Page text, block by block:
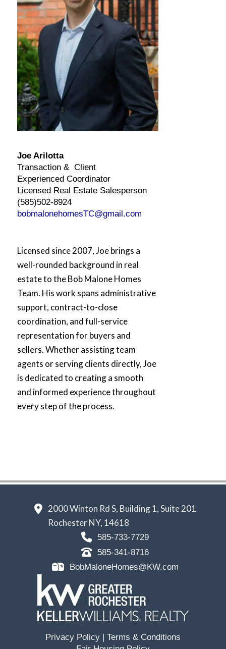
Joe Arilotta
Transaction & Client
Experienced Coordinator
Licensed Real Estate Salesperson
(585)502-8924
bobmalonehomesTC@gmail.com
Licensed since 2007, Joe brings a
well-rounded background in real
estate to the Bob Malone Homes
Team. His work spans administrative
support, contract-to-close
coordination, and full-service
representation for buyers and
sellers. Whether assisting team
agents or serving clients directly, Joe
is dedicated to creating a smooth
and informed experience throughout
every step of the process.
2000 Winton Rd S, Building 1, Suite 201
Rochester NY, 14618
585-733-7729
585-341-8716
BobMaloneHomes@KW.com
Privacy Policy
Terms & Conditions